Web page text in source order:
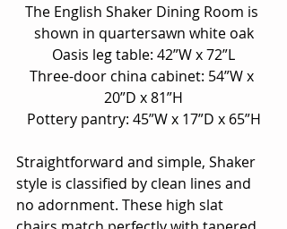
The English Shaker Dining Room is
shown in quartersawn white oak
Oasis leg table: 42”W x 72”L
Three-door china cabinet: 54”W x
20”D x 81”H
Pottery pantry: 45”W x 17”D x 65”H
Straightforward and simple, Shaker
style is classified by clean lines and
no adornment. These high slat